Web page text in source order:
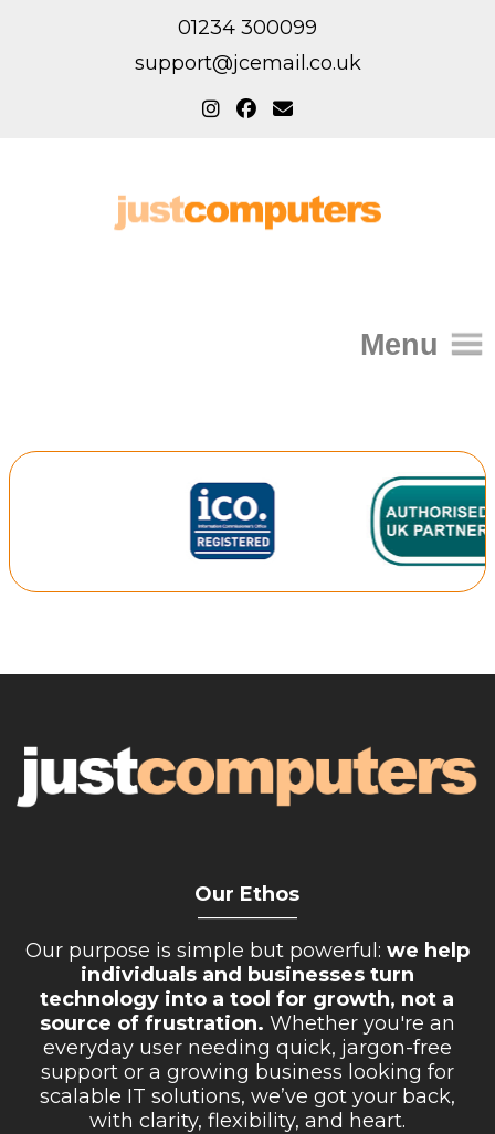
01234 300099
support@jcemail.co.uk
Menu
IT Support for Homes
Home Support
Repairs & Upgrades
Data recovery
Backup & Disaster Recovery
Co-Managed IT
Data recovery
Repairs & Upgrades
Web Hosting
Retail Store
Retail Store
Repairs & Upgrades
Who we serve
Our Ethos
__________
Our purpose is simple but powerful: we help
individuals and businesses turn
technology into a tool for growth, not a
source of frustration. Whether you're an
everyday user needing quick, jargon-free
support or a growing business looking for
scalable IT solutions, we’ve got your back,
with clarity, flexibility, and heart.